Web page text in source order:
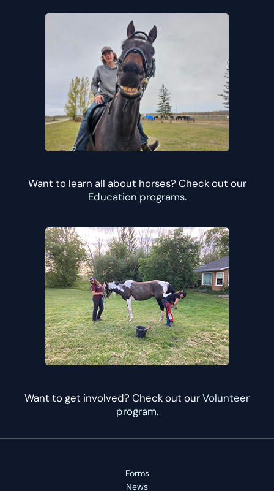
Want to learn all about horses? Check out our
Education programs.
Want to get involved? Check out ourVolunteer
program.
Forms
News